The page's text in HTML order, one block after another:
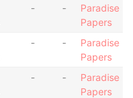
- -
Paradise
Papers
- -
Paradise
Papers
- -
Paradise
Papers